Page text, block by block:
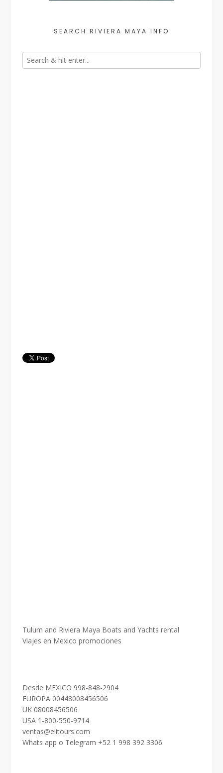
SEARCH RIVIERA MAYA INFO
Tulum and Riviera Maya Boats and Yachts rental
Viajes en Mexico promociones
Desde MEXICO 998-848-2904
EUROPA 00448008456506
UK 08008456506
USA 1-800-550-9714
ventas@elitours.com
Whats app o Telegram +52 1 998 392 3306